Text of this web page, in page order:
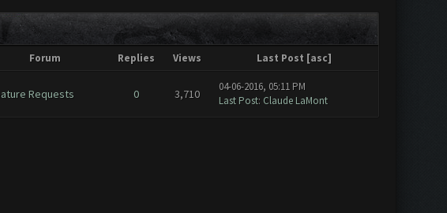
Forum Replies Views Last Post [asc]
Requests 0 3,710
04-06-2016, 05:11 PM
Last Post: Claude LaMont